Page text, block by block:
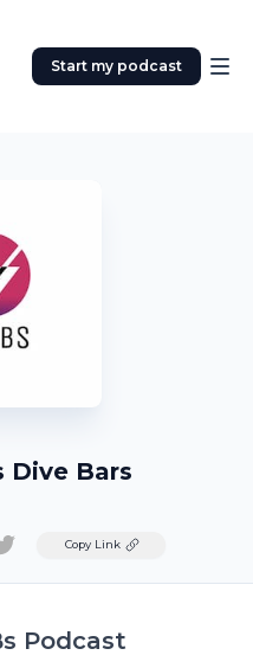
Start my podcast
Dive Bars
TwitterCopy Link
Podcast